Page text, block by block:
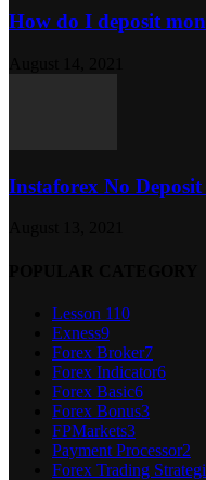
How do I deposit
Instaforex No
Lesson 110
Exness9
Forex Broker7
Forex Indicator6
Forex Basic6
Forex Bonus3
FPMarkets3
Payment Processor2
Forex Trading